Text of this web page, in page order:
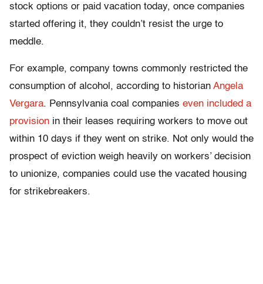
stock options or paid vacation today, once companies
started offering it, they couldn’t resist the urge to
meddle.
For example, company towns commonly restricted the
consumption of alcohol, according to historian Angela
Vergara. Pennsylvania coal companies even included a
provision in their leases requiring workers to move out
within 10 days if they went on strike. Not only would the
prospect of eviction weigh heavily on workers’ decision
to unionize, companies could use the vacated housing
for strikebreakers.